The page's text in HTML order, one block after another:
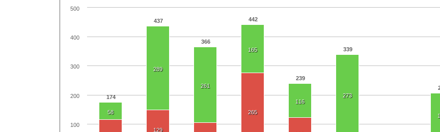
174
437
366
442
239
339
58
289
261
165
116
273
129
265
100
200
300
400
500